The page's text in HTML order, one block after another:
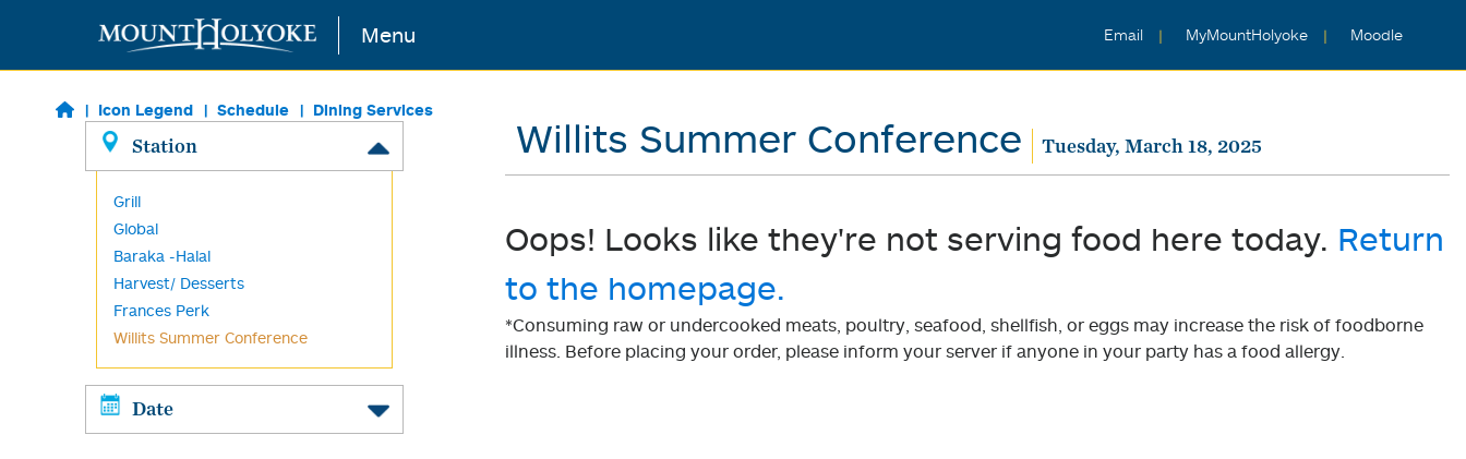
Skip to main content Menu Email MyMountHolyoke Moodle
Icon Legend Schedule Dining Services
Station
Grill
Global
Baraka -Halal
Harvest/ Desserts
Frances Perk
Willits Summer Conference
Date
Willits Summer Conference Tuesday, March 18, 2025
Oops! Looks like they're not serving food here today. Return
to the homepage.
*Consuming raw or undercooked meats, poultry, seafood, shellfish, or eggs may increase the risk of foodborne
illness. Before placing your order, please inform your server if anyone in your party has a food allergy.